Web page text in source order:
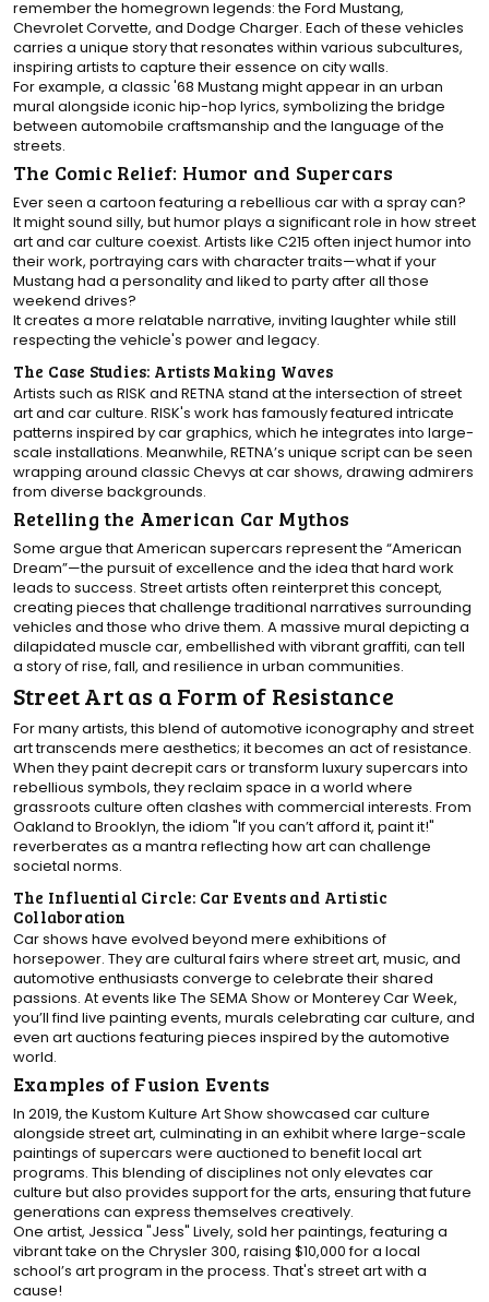
remember the homegrown legends: the Ford Mustang,
Chevrolet Corvette, and Dodge Charger. Each of these vehicles
carries a unique story that resonates within various subcultures,
inspiring artists to capture their essence on city walls.
For example, a classic '68 Mustang might appear in an urban
mural alongside iconic hip-hop lyrics, symbolizing the bridge
between automobile craftsmanship and the language of the
streets.
The Comic Relief: Humor and Supercars
Ever seen a cartoon featuring a rebellious car with a spray can?
It might sound silly, but humor plays a significant role in how street
art and car culture coexist. Artists like C215 often inject humor into
their work, portraying cars with character traits—what if your
Mustang had a personality and liked to party after all those
weekend drives?
It creates a more relatable narrative, inviting laughter while still
respecting the vehicle's power and legacy.
The Case Studies: Artists Making Waves
Artists such as RISK and RETNA stand at the intersection of street
art and car culture. RISK's work has famously featured intricate
patterns inspired by car graphics, which he integrates into large-
scale installations. Meanwhile, RETNA’s unique script can be seen
wrapping around classic Chevys at car shows, drawing admirers
from diverse backgrounds.
Retelling the American Car Mythos
Some argue that American supercars represent the “American
Dream”—the pursuit of excellence and the idea that hard work
leads to success. Street artists often reinterpret this concept,
creating pieces that challenge traditional narratives surrounding
vehicles and those who drive them. A massive mural depicting a
dilapidated muscle car, embellished with vibrant graffiti, can tell
a story of rise, fall, and resilience in urban communities.
Street Art as a Form of Resistance
For many artists, this blend of automotive iconography and street
art transcends mere aesthetics; it becomes an act of resistance.
When they paint decrepit cars or transform luxury supercars into
rebellious symbols, they reclaim space in a world where
grassroots culture often clashes with commercial interests. From
Oakland to Brooklyn, the idiom "If you can’t afford it, paint it!"
reverberates as a mantra reflecting how art can challenge
societal norms.
The Influential Circle: Car Events and Artistic
Collaboration
Car shows have evolved beyond mere exhibitions of
horsepower. They are cultural fairs where street art, music, and
automotive enthusiasts converge to celebrate their shared
passions. At events like The SEMA Show or Monterey Car Week,
you’ll find live painting events, murals celebrating car culture, and
even art auctions featuring pieces inspired by the automotive
world.
Examples of Fusion Events
In 2019, the Kustom Kulture Art Show showcased car culture
alongside street art, culminating in an exhibit where large-scale
paintings of supercars were auctioned to benefit local art
programs. This blending of disciplines not only elevates car
culture but also provides support for the arts, ensuring that future
generations can express themselves creatively.
One artist, Jessica "Jess" Lively, sold her paintings, featuring a
vibrant take on the Chrysler 300, raising $10,000 for a local
school’s art program in the process. That's street art with a
cause!